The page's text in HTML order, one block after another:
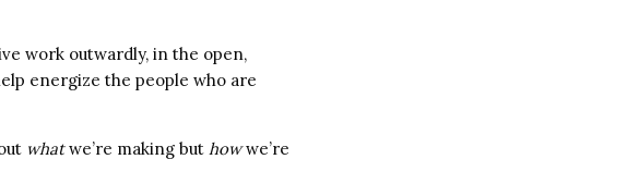
work outwardly, in the open,
energize the people who are
whatwe’re making but howwe’re